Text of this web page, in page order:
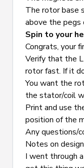
The rotor base
above the
Spin to your
Congrats, your
Verify that the
rotor fast. If it
You want the
the stator/coil
Print and use
position of the
Any questions/
Notes on design
I went through